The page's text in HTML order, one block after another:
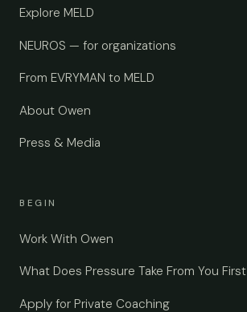
Explore MELD
NEUROS — for organizations
From EVRYMAN to MELD
About Owen
Press & Media
BEGIN
Work With Owen
What Does Pressure Take From You First
Apply for Private Coaching